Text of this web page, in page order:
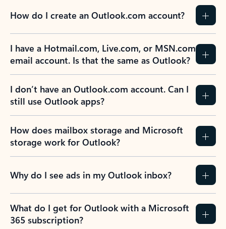
How do I create an Outlook.com account?
I have a Hotmail.com, Live.com, or MSN.com
email account. Is that the same as Outlook?
I don’t have an Outlook.com account. Can I
still use Outlook apps?
How does mailbox storage and Microsoft
storage work for Outlook?
Why do I see ads in my Outlook inbox?
What do I get for Outlook with a Microsoft
365 subscription?